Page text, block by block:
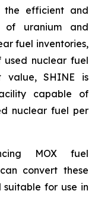
the efficient and
of uranium and
fuel inventories,
used nuclear fuel
value, SHINE is
capable of
nuclear fuel per
MOX fuel
convert these
for use in